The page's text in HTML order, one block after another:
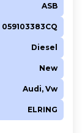
ASB
059103383CQ
Diesel
New
Audi, Vw
ELRING